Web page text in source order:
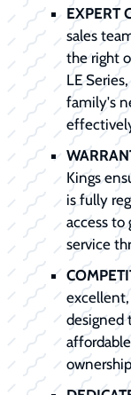
EXPERT
sales
the right
LE
family's
Kings
is fully
access to
service
designed